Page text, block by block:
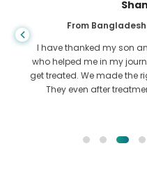
From
I have thanked my son
who helped me in my
get treated. We made the
They even after